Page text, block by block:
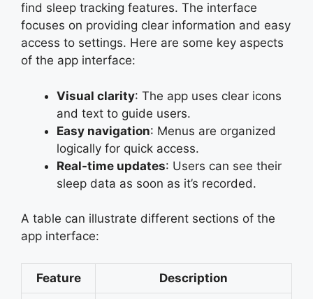
find sleep tracking features. The interface
focuses on providing clear information and easy
access to settings. Here are some key aspects
of the app interface:
Visual clarity: The app uses clear icons
and text to guide users.
Easy navigation: Menus are organized
logically for quick access.
Real-time updates: Users can see their
sleep data as soon as it’s recorded.
A table can illustrate different sections of the
app interface:
Feature Description